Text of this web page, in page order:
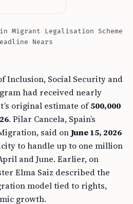
Migrant Legalisation Scheme
Nears
Inclusion, Social Security and
had received nearly
original estimate of500,000
. Pilar Cancela, Spain’s
said onJune 15, 2026
to handle up to one million
and June. Earlier, on
Elma Saiz described the
model tied to rights,
growth.